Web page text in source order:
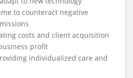
to counteract negative
costs and client acquisition
profit
individualized care and